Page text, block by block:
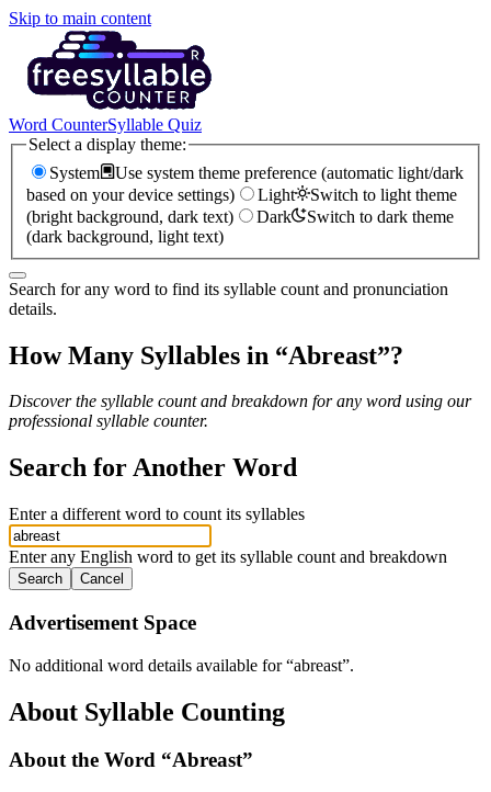
Skip to main content
Word CounterSyllable Quiz
Select a display theme:
System
Use system theme preference (automatic light/dark
based on your device settings)
Light
Switch to light theme
(bright background, dark text)
Dark
Switch to dark theme
(dark background, light text)
Search for any word to find its syllable count and pronunciation
details.
How Many Syllables in “Abreast”?
Discover the syllable count and breakdown for any word using our
professional syllable counter.
Search for Another Word
Enter a different word to count its syllables
Enter any English word to get its syllable count and breakdown
Search Cancel
Advertisement Space
No additional word details available for “abreast”.
About Syllable Counting
About the Word “Abreast”